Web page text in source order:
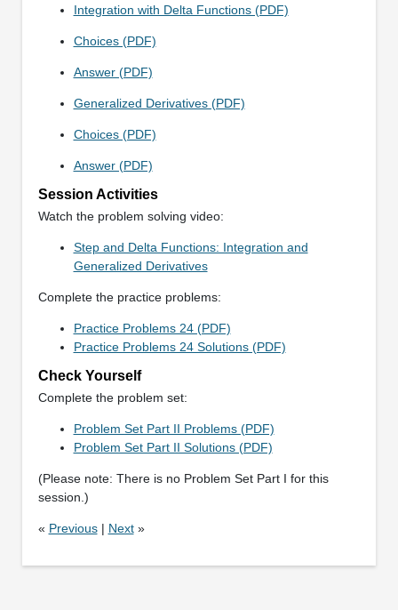
Integration with Delta Functions (PDF)
Choices (PDF)
Answer (PDF)
Generalized Derivatives (PDF)
Choices (PDF)
Answer (PDF)
Session Activities
Watch the problem solving video:
Step and Delta Functions: Integration and
Generalized Derivatives
Complete the practice problems:
Practice Problems 24 (PDF)
Practice Problems 24 Solutions (PDF)
Check Yourself
Complete the problem set:
Problem Set Part II Problems (PDF)
Problem Set Part II Solutions (PDF)
(Please note: There is no Problem Set Part I for this
session.)
« Previous| Next»